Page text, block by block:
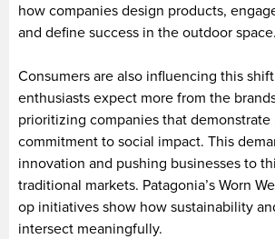
how companies design products,
and define success in the outdoor space.
Consumers are also influencing this
enthusiasts expect more from the
prioritizing companies that demonstrate
commitment to social impact. This
innovation and pushing businesses to
traditional markets. Patagonia’s Worn
op initiatives show how sustainability
intersect meaningfully.